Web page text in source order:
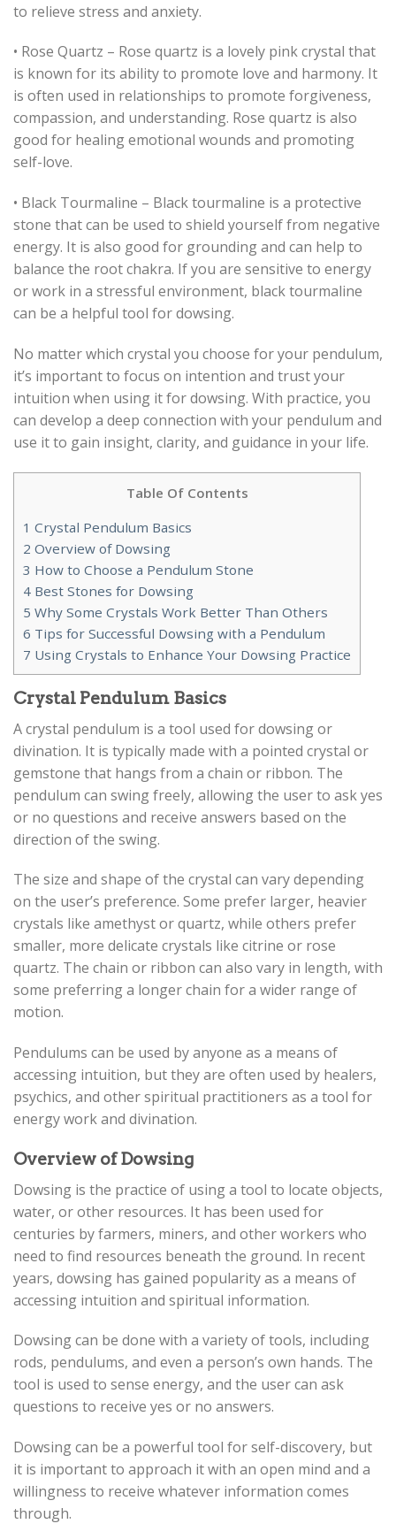
to relieve stress and anxiety.
• Rose Quartz – Rose quartz is a lovely pink crystal that
is known for its ability to promote love and harmony. It
is often used in relationships to promote forgiveness,
compassion, and understanding. Rose quartz is also
good for healing emotional wounds and promoting
self-love.
• Black Tourmaline – Black tourmaline is a protective
stone that can be used to shield yourself from negative
energy. It is also good for grounding and can help to
balance the root chakra. If you are sensitive to energy
or work in a stressful environment, black tourmaline
can be a helpful tool for dowsing.
No matter which crystal you choose for your pendulum,
it’s important to focus on intention and trust your
intuition when using it for dowsing. With practice, you
can develop a deep connection with your pendulum and
use it to gain insight, clarity, and guidance in your life.
Table Of Contents
1 Crystal Pendulum Basics
2 Overview of Dowsing
3 How to Choose a Pendulum Stone
4 Best Stones for Dowsing
5 Why Some Crystals Work Better Than Others
6 Tips for Successful Dowsing with a Pendulum
7 Using Crystals to Enhance Your Dowsing Practice
Crystal Pendulum Basics
A crystal pendulum is a tool used for dowsing or
divination. It is typically made with a pointed crystal or
gemstone that hangs from a chain or ribbon. The
pendulum can swing freely, allowing the user to ask yes
or no questions and receive answers based on the
direction of the swing.
The size and shape of the crystal can vary depending
on the user’s preference. Some prefer larger, heavier
crystals like amethyst or quartz, while others prefer
smaller, more delicate crystals like citrine or rose
quartz. The chain or ribbon can also vary in length, with
some preferring a longer chain for a wider range of
motion.
Pendulums can be used by anyone as a means of
accessing intuition, but they are often used by healers,
psychics, and other spiritual practitioners as a tool for
energy work and divination.
Overview of Dowsing
Dowsing is the practice of using a tool to locate objects,
water, or other resources. It has been used for
centuries by farmers, miners, and other workers who
need to find resources beneath the ground. In recent
years, dowsing has gained popularity as a means of
accessing intuition and spiritual information.
Dowsing can be done with a variety of tools, including
rods, pendulums, and even a person’s own hands. The
tool is used to sense energy, and the user can ask
questions to receive yes or no answers.
Dowsing can be a powerful tool for self-discovery, but
it is important to approach it with an open mind and a
willingness to receive whatever information comes
through.